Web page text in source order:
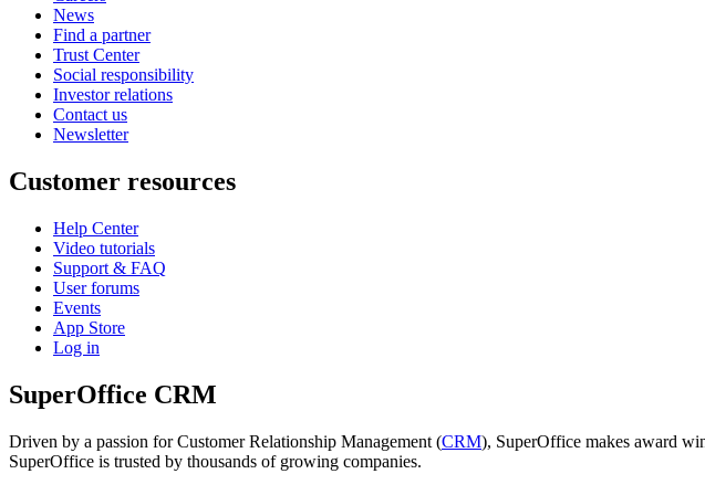
News
Find a partner
Trust Center
Social responsibility
Investor relations
Contact us
Newsletter
Customer resources
Help Center
Video tutorials
Support & FAQ
User forums
Events
App Store
Log in
SuperOffice CRM
Driven by a passion for Customer Relationship Management (CRM), SuperOffice makes award
SuperOffice is trusted by thousands of growing companies.